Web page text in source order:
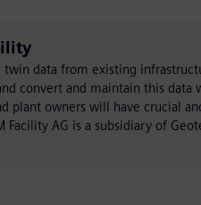
data from existing
convert and maintain this data
plant owners will have crucial
AG is a subsidiary of